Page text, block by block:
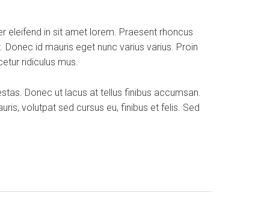
eleifend in sit amet lorem. Praesent rhoncus
id mauris eget nunc varius varius. Proin
ridiculus mus.
Donec ut lacus at tellus finibus accumsan.
volutpat sed cursus eu, finibus et felis. Sed